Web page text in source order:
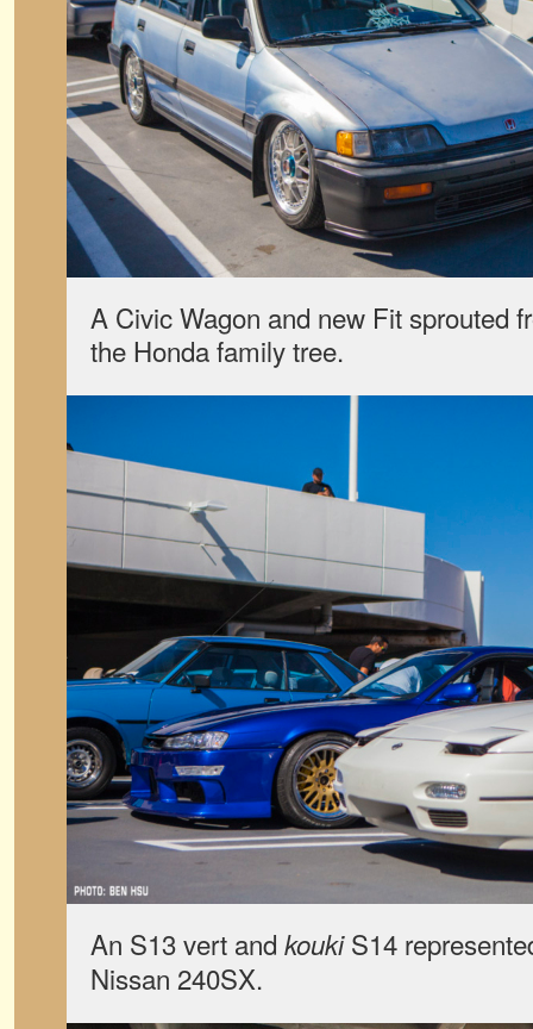
A Civic Wagon and new Fit sprouted
the Honda family tree.
An S13 vert and koukiS14
Nissan 240SX.